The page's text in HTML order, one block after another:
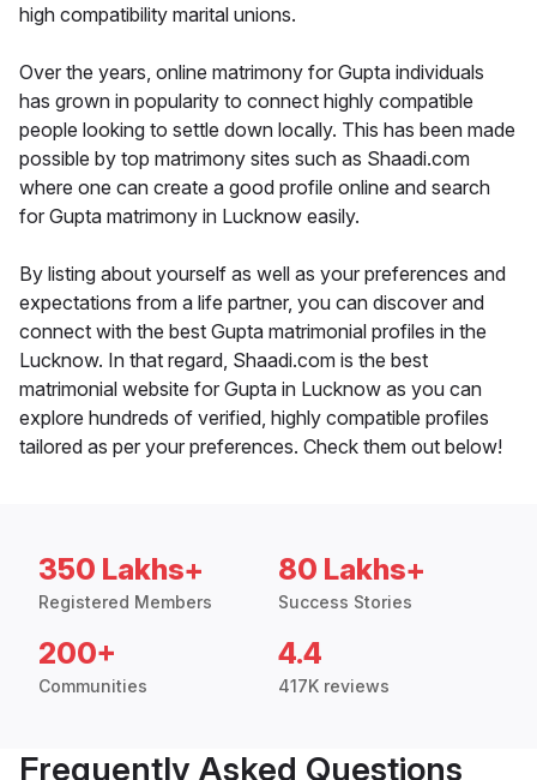
high compatibility marital unions.
Over the years, online matrimony for Gupta individuals
has grown in popularity to connect highly compatible
people looking to settle down locally. This has been made
possible by top matrimony sites such as Shaadi.com
where one can create a good profile online and search
for Gupta matrimony in Lucknow easily.
By listing about yourself as well as your preferences and
expectations from a life partner, you can discover and
connect with the best Gupta matrimonial profiles in the
Lucknow. In that regard, Shaadi.com is the best
matrimonial website for Gupta in Lucknow as you can
explore hundreds of verified, highly compatible profiles
tailored as per your preferences. Check them out below!
350 Lakhs+
Registered Members
80 Lakhs+
Success Stories
200+
Communities
4.4
417K reviews
Frequently Asked Questions